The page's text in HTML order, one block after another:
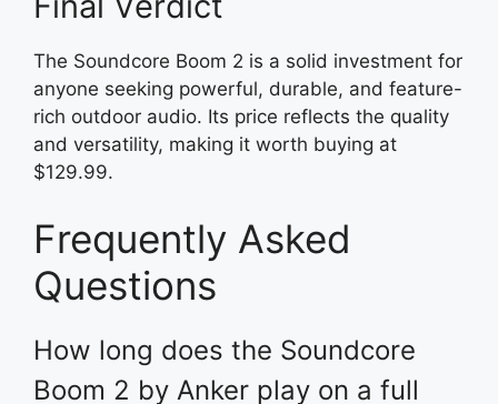
The Soundcore Boom 2 is a solid investment for
anyone seeking powerful, durable, and feature-
rich outdoor audio. Its price reflects the quality
and versatility, making it worth buying at
$129.99.
Frequently Asked
Questions
How long does the Soundcore
Boom 2 by Anker play on a full